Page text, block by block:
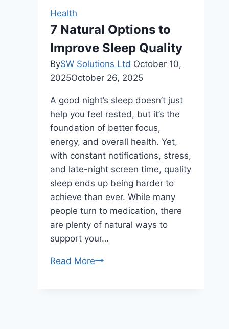
Time
Health
7 Natural Options to
Improve Sleep Quality
BySW Solutions Ltd October 10,
2025October 26, 2025
A good night’s sleep doesn’t just
help you feel rested, but it’s the
foundation of better focus,
energy, and overall health. Yet,
with constant notifications, stress,
and late-night screen time, quality
sleep ends up being harder to
achieve than ever. While many
people turn to medication, there
are plenty of natural ways to
support your…
Read More7